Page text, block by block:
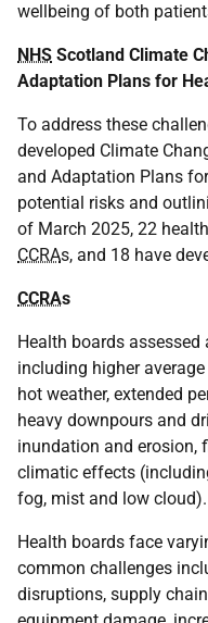
wellbeing of both
NHS Scotland Climate
Adaptation Plans for
To address these
developed Climate
and Adaptation Plans
potential risks and
of March 2025, 22
CCRAs, and 18 have
CCRAs
Health boards
including higher
hot weather, extended
heavy downpours and
inundation and erosion,
climatic effects
fog, mist and low cloud).
Health boards face
common challenges
disruptions, supply